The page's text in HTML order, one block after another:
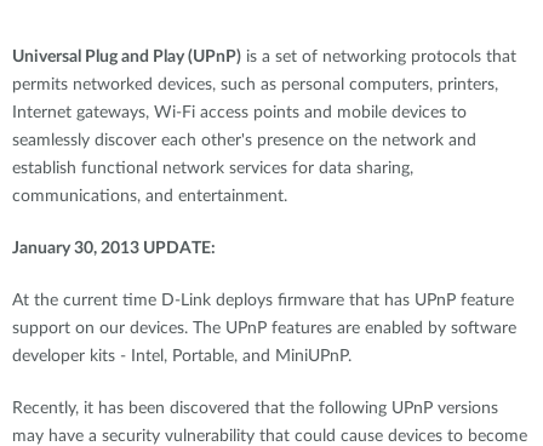
Universal Plug and Play (UPnP) is a set of networking protocols that
permits networked devices, such as personal computers, printers,
Internet gateways, Wi-Fi access points and mobile devices to
seamlessly discover each other's presence on the network and
establish functional network services for data sharing,
communications, and entertainment.
January 30, 2013 UPDATE:
At the current time D-Link deploys firmware that has UPnP feature
support on our devices. The UPnP features are enabled by software
developer kits - Intel, Portable, and MiniUPnP.
Recently, it has been discovered that the following UPnP versions
may have a security vulnerability that could cause devices to become